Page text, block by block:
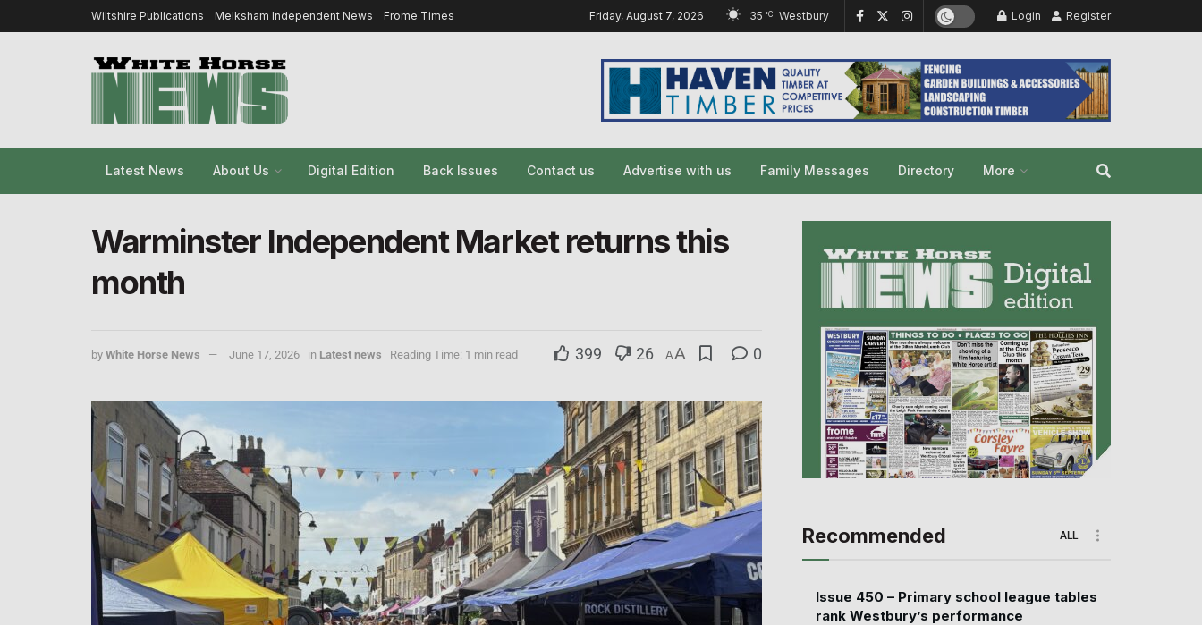
Wiltshire Publications Melksham Independent News Frome Times Friday, August 7, 2026 35 °C Westbury Login Register
Latest News About Us Digital Edition Back Issues Contact us Advertise with us Family Messages Directory More
Warminster Independent Market returns this
month
by White Horse News June 17, 2026 in Latest news Reading Time: 1 min read 399 26 AA 0
Recommended ALL
Issue 450 – Primary school league tables
rank Westbury’s performance